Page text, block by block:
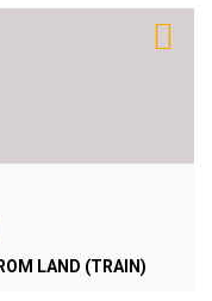
LAND (TRAIN)